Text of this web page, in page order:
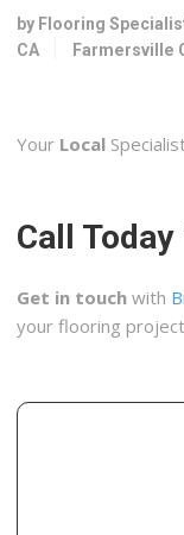
Flooring
+15592757555
Madera, CA 93638
11914 Topper Rd,
by Flooring
CA
Farmersville
Your Local
Call
Get in touch with
your flooring